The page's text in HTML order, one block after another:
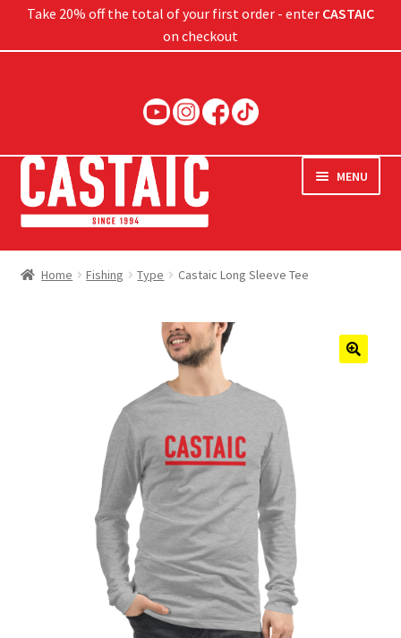
Take 20% off the total of your first order - enter CASTAIC
on checkout
MENU
Hard Baits
Home Fishing Type Castaic Long Sleeve Tee